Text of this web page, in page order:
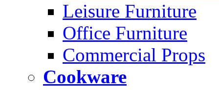
Leisure Furniture
Office Furniture
Commercial Props
Cookware